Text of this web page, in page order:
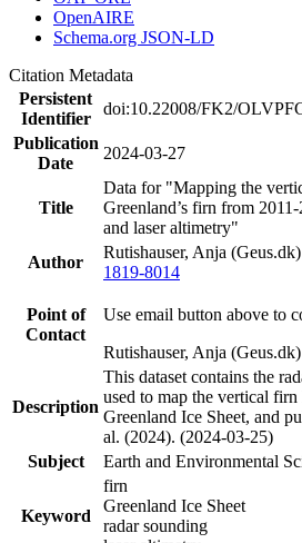
OpenAIRE
Schema.org JSON-LD
Citation Metadata
Persistent
Identifier
doi:10.22008/FK2/
Publication
Date
2024-03-27
Title
Data for "Mapping the
Greenland’s firn from
and laser altimetry"
Author
Rutishauser, Anja
1819-8014
Point of
Contact
Use email button above to
Rutishauser, Anja (Geus.dk)
Description
This dataset contains the
used to map the vertical firn
Greenland Ice Sheet, and
al. (2024). (2024-03-25)
Subject
Earth and Environmental
Keyword
firn
Greenland Ice Sheet
radar sounding